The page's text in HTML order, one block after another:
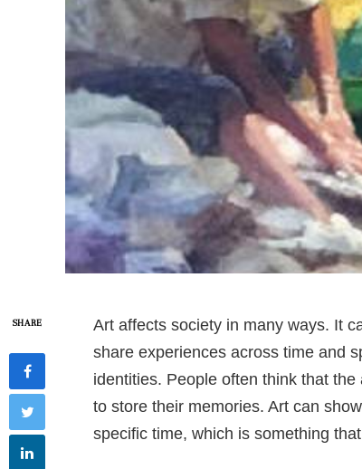
SHARE
Art affects society in many ways. It
share experiences across time and
identities. People often think that
to store their memories. Art can
specific time, which is something